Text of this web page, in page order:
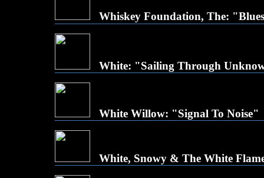
Whiskey Foundation, The:
White: "Sailing Through
White Willow: "Signal To Noise"
White, Snowy & The White